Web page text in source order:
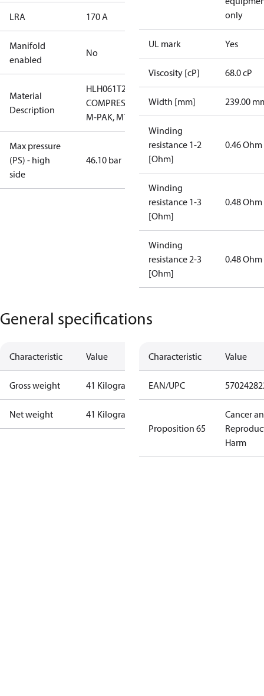
LRA 170 A
Manifold
enabled
No
Material
Description
HLH061T2LC6
COMPRESSOR,
M-PAK, MTG
Max pressure
(PS) - high
side
46.10 bar
only
UL mark Yes
Viscosity [cP] 68.0 cP
Width [mm] 239.00
Winding
resistance 1-2
[Ohm]
0.46 Ohm
Winding
resistance 1-3
[Ohm]
0.48 Ohm
Winding
resistance 2-3
[Ohm]
0.48 Ohm
General specifications
Characteristic Value
Gross weight 41 Kilogram
Net weight 41 Kilogram
Characteristic Value
EAN/UPC
Proposition 65
Cancer
Harm